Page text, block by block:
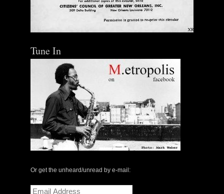
The Central Avenue Rundown Jazz Radio Show |
Tune In
Or get the unheard/unread by e-mail:
Email